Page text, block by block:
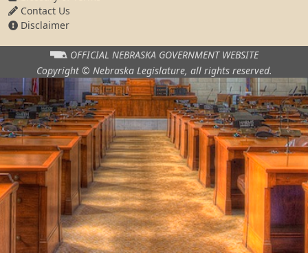
Contact Us
Disclaimer
OFFICIAL NEBRASKA GOVERNMENT WEBSITE
Copyright © Nebraska Legislature, all rights reserved.